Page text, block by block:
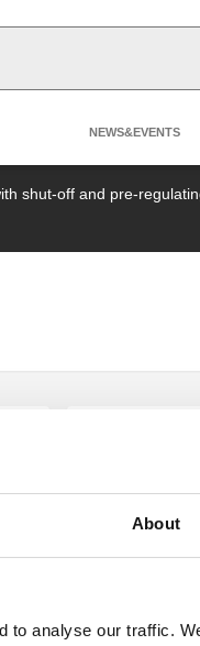
About
to analyse our traffic.
NEWS&EVENTS
shut-off and pre-